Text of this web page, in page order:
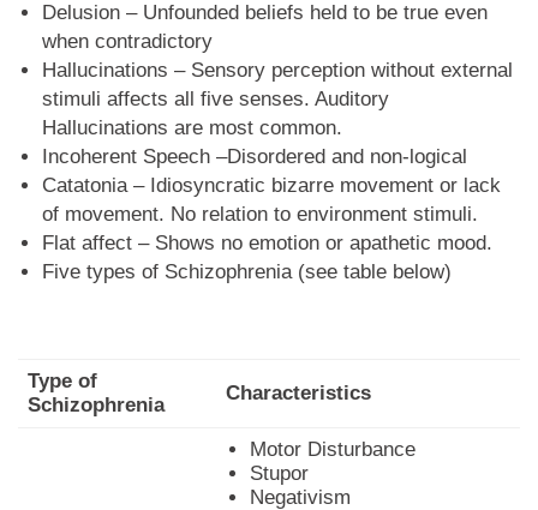
Delusion – Unfounded beliefs held to be true even
when contradictory
Hallucinations – Sensory perception without external
stimuli affects all five senses. Auditory
Hallucinations are most common.
Incoherent Speech –Disordered and non-logical
Catatonia – Idiosyncratic bizarre movement or lack
of movement. No relation to environment stimuli.
Flat affect – Shows no emotion or apathetic mood.
Five types of Schizophrenia (see table below)
Type of
Schizophrenia
Characteristics
Motor Disturbance
Stupor
Negativism